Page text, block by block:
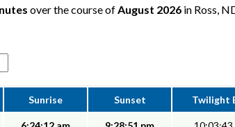
over the course ofAugust 2026 in Ross,
Sunrise Sunset Twilight